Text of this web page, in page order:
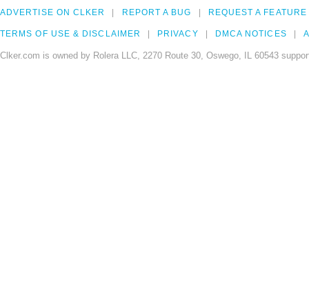
ADVERTISE ON CLKER REPORT A BUG REQUEST A FEATURE
TERMS OF USE & DISCLAIMER PRIVACY DMCA NOTICES
Clker.com is owned by Rolera LLC, 2270 Route 30, Oswego, IL 60543